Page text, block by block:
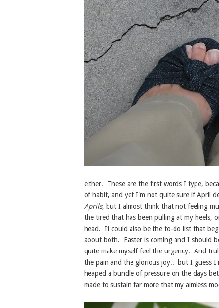
either. These are the first words I type,
of habit, and yet I'm not quite sure if April
Aprils, but I almost think that not feeling
the tired that has been pulling at my heels,
head. It could also be the to-do list that
about both. Easter is coming and I should
quite make myself feel the urgency. And
the pain and the glorious joy... but I guess
heaped a bundle of pressure on the days
made to sustain far more that my aimless